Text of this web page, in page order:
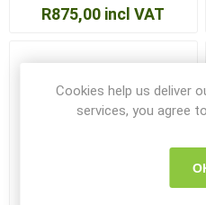
R875,00 incl VAT
Cookies help us deliver
services, you agree